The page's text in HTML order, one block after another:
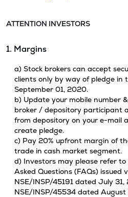
ATTENTION INVESTORS
1. Margins
a) Stock brokers can accept
clients only by way of pledge in
September 01, 2020.
b) Update your mobile number
broker / depository participant
from depository on your e-mail
create pledge.
c) Pay 20% upfront margin of
trade in cash market segment.
d) Investors may please refer
Asked Questions (FAQs) issued
NSE/INSP/45191 dated July
NSE/INSP/45534 dated